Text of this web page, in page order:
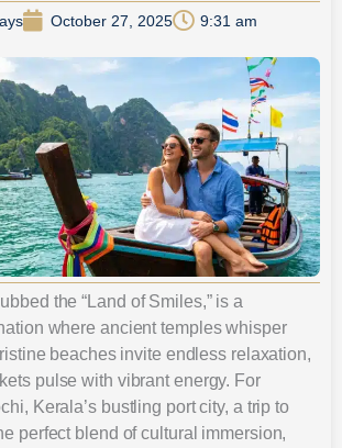
October 27, 2025 9:31 am
the “Land of Smiles,” is a
where ancient temples whisper
beaches invite endless relaxation,
pulse with vibrant energy. For
Kerala’s bustling port city, a trip to
perfect blend of cultural immersion,